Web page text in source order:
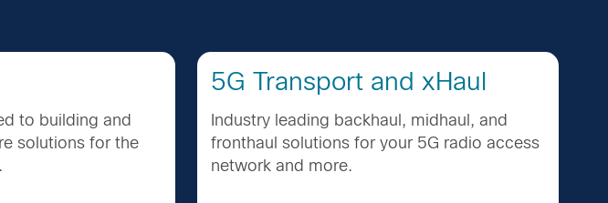
to building and
solutions for the
5G Transport and xHaul
Industry leading backhaul, midhaul, and
fronthaul solutions for your 5G radio access
network and more.